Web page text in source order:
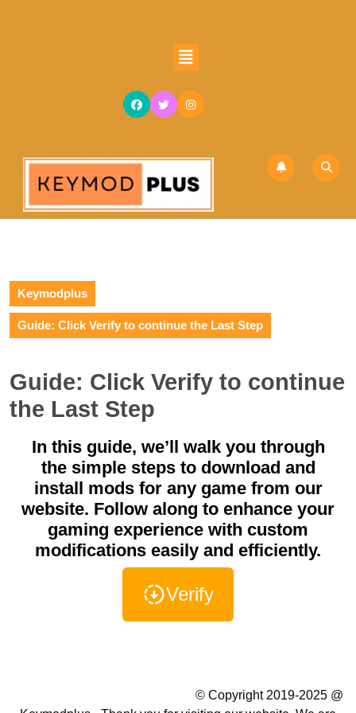
Keymodplus
Guide: Click Verify to continue the Last Step
Guide: Click Verify to continue
the Last Step
In this guide, we’ll walk you through
the simple steps to download and
install mods for any game from our
website. Follow along to enhance your
gaming experience with custom
modifications easily and efficiently.
Verify
© Copyright 2019-2025 @